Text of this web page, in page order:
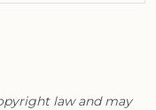
law and may